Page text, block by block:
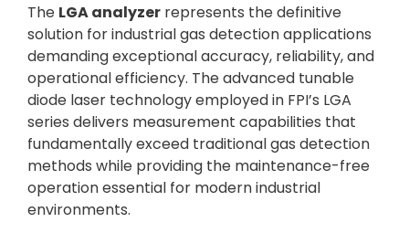
The LGA analyzer represents the definitive
solution for industrial gas detection applications
demanding exceptional accuracy, reliability, and
operational efficiency. The advanced tunable
diode laser technology employed in FPI’s LGA
series delivers measurement capabilities that
fundamentally exceed traditional gas detection
methods while providing the maintenance-free
operation essential for modern industrial
environments.